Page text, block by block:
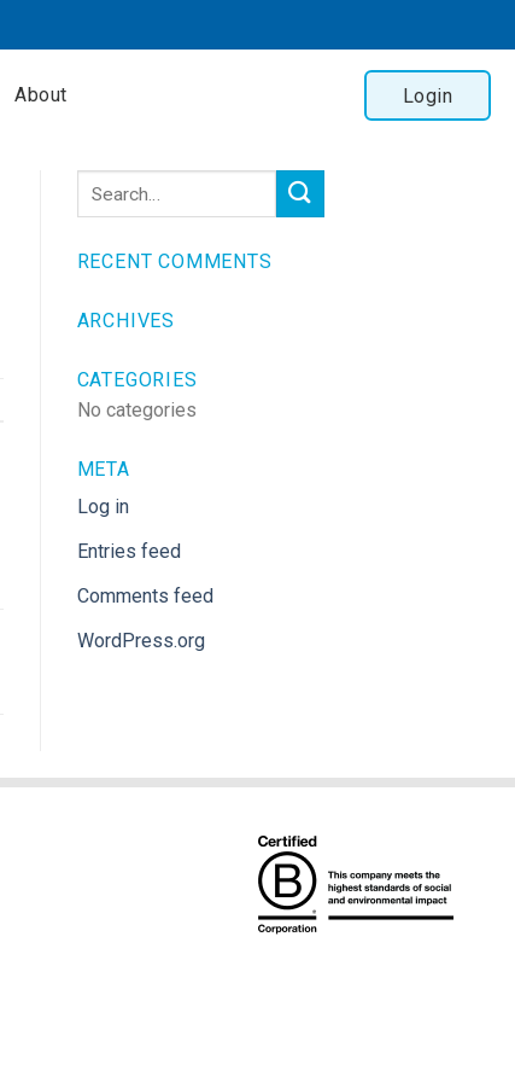
About Login
RECENT COMMENTS
ARCHIVES
CATEGORIES
No categories
META
Log in
Entries feed
Comments feed
WordPress.org